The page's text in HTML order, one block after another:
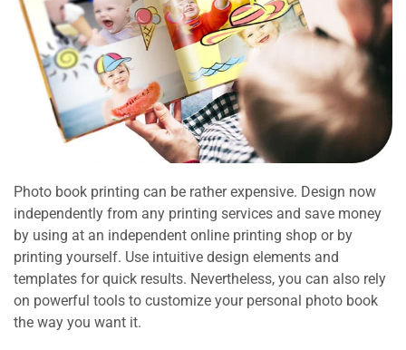
Photo book printing can be rather expensive. Design now
independently from any printing services and save money
by using at an independent online printing shop or by
printing yourself. Use intuitive design elements and
templates for quick results. Nevertheless, you can also rely
on powerful tools to customize your personal photo book
the way you want it.